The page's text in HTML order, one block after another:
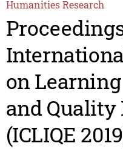
Humanities Research
on
and
(ICLIQE